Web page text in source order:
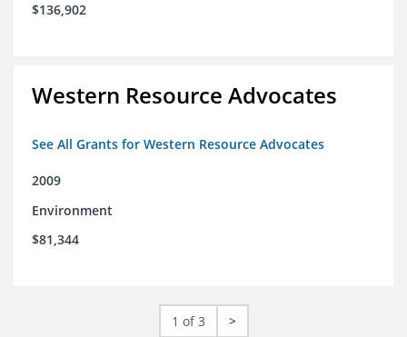
$136,902
Western Resource Advocates
See All Grants for Western Resource Advocates
2009
Environment
$81,344
1 of 3 >